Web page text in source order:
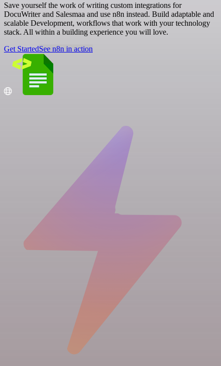
Save yourself the work of writing custom integrations for
DocuWriter and Salesmaa and use n8n instead. Build adaptable and
scalable Development, workflows that work with your technology
stack. All within a building experience you will love.
Get StartedSee n8n in action